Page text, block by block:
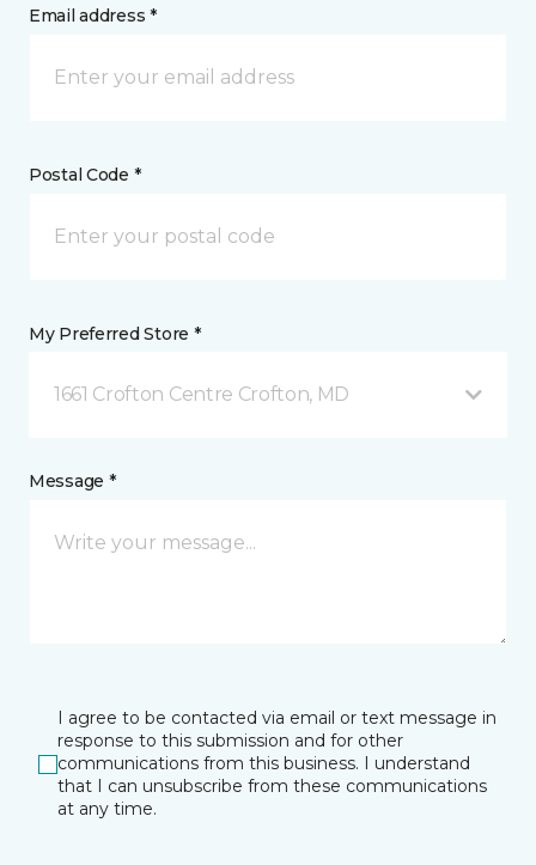
Email address *
Postal Code *
My Preferred Store *
1661 Crofton Centre Crofton, MD
Message *
I agree to be contacted via email or text message in
response to this submission and for other
communications from this business. I understand
that I can unsubscribe from these communications
at any time.